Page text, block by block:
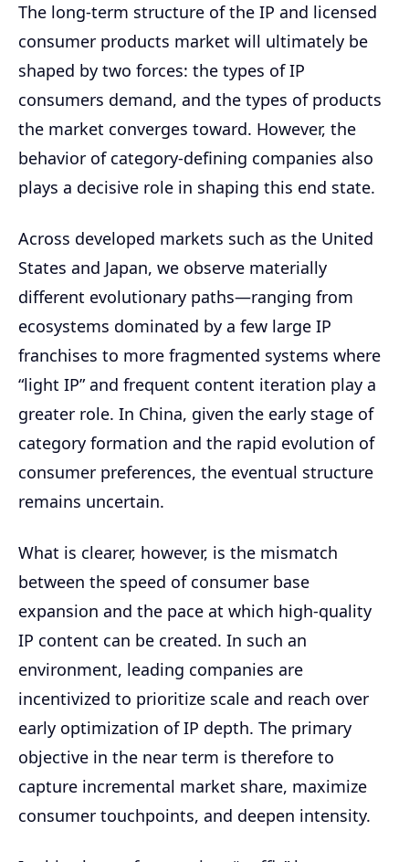
The long-term structure of the IP and licensed
consumer products market will ultimately be
shaped by two forces: the types of IP
consumers demand, and the types of products
the market converges toward. However, the
behavior of category-defining companies also
plays a decisive role in shaping this end state.
Across developed markets such as the United
States and Japan, we observe materially
different evolutionary paths—ranging from
ecosystems dominated by a few large IP
franchises to more fragmented systems where
“light IP” and frequent content iteration play a
greater role. In China, given the early stage of
category formation and the rapid evolution of
consumer preferences, the eventual structure
remains uncertain.
What is clearer, however, is the mismatch
between the speed of consumer base
expansion and the pace at which high-quality
IP content can be created. In such an
environment, leading companies are
incentivized to prioritize scale and reach over
early optimization of IP depth. The primary
objective in the near term is therefore to
capture incremental market share, maximize
consumer touchpoints, and deepen intensity.